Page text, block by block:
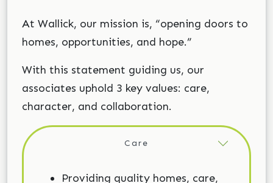
At Wallick, our mission is, “opening doors to
homes, opportunities, and hope.”
With this statement guiding us, our
associates uphold 3 key values: care,
character, and collaboration.
Care
Providing quality homes, care,